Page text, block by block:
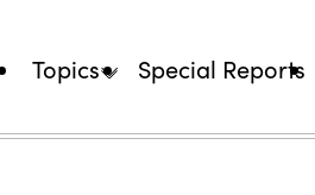
Topics Special Reports